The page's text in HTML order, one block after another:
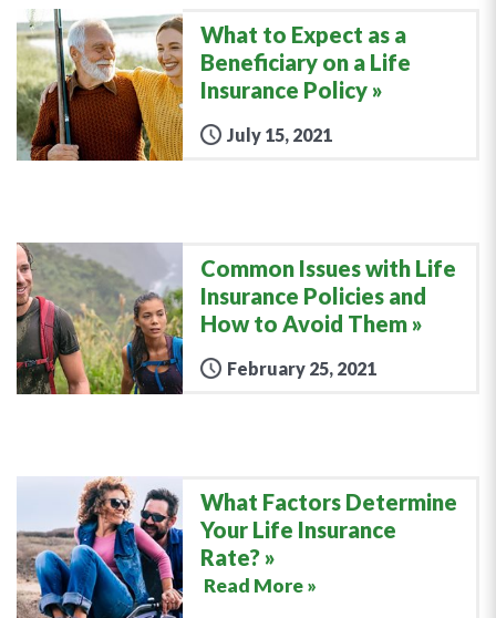
What to Expect as a
Beneficiary on a Life
Insurance Policy
July 15, 2021
Common Issues with Life
Insurance Policies and
How to Avoid Them
February 25, 2021
What Factors Determine
Your Life Insurance
Rate?
Read More »